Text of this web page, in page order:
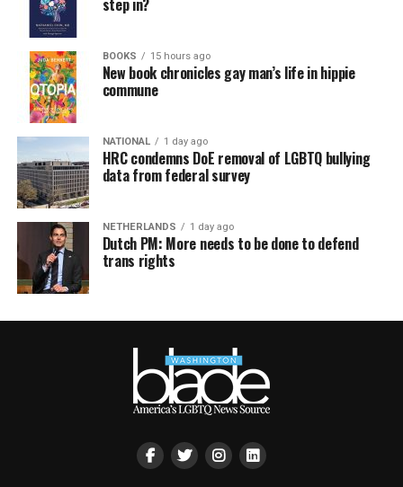
BOOKS 15 hours ago
New book chronicles gay man’s life in hippie
commune
NATIONAL 1 day ago
HRC condemns DoE removal of LGBTQ bullying
data from federal survey
NETHERLANDS 1 day ago
Dutch PM: More needs to be done to defend
trans rights